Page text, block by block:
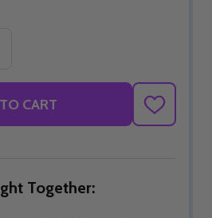
OF JR GOLD 2021 OFFICIAL
QUANTITY OF JR GOLD
CART
ADD
TO
Together: